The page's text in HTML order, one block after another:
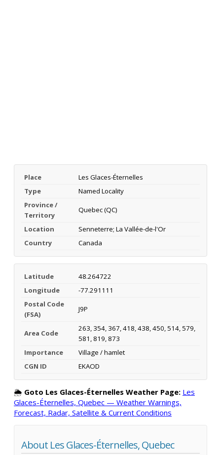
Place
Les Glaces-Éternelles
Type
Named Locality
Province /
Territory
Quebec (QC)
Location
Senneterre; La Vallée-de-l'Or
Country
Canada
Latitude
48.264722
Longitude
-77.291111
Postal Code
(FSA)
J9P
Area Code
263, 354, 367, 418, 438, 450, 514, 579,
581, 819, 873
Importance
Village / hamlet
CGN ID
EKAOD
🌦️ Goto Les Glaces-Éternelles Weather Page: Les
Glaces-Éternelles, Quebec — Weather Warnings,
Forecast, Radar, Satellite & Current Conditions
About Les Glaces-Éternelles, Quebec